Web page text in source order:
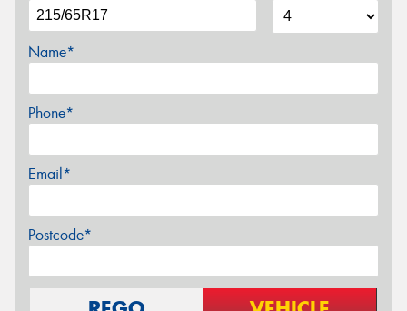
Name*
Phone*
Email*
Postcode*